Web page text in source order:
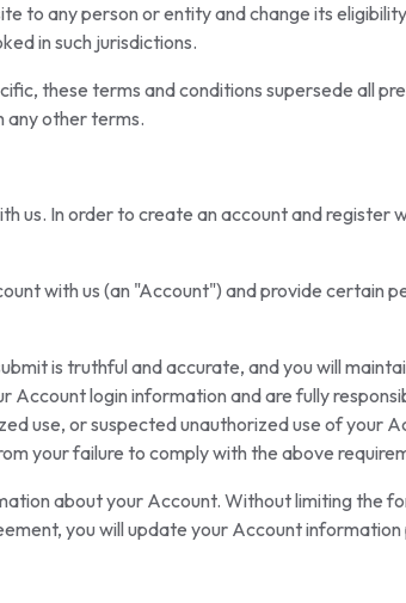
to any person or entity and change its
in such jurisdictions.
these terms and conditions supersede all
any other terms.
us. In order to create an account and register
with us (an "Account") and provide certain
is truthful and accurate, and you will
login information and are fully
use, or suspected unauthorized use of your
your failure to comply with the above
about your Account. Without limiting the
you will update your Account information